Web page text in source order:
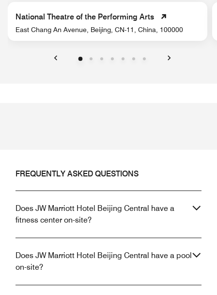
National Theatre of the Performing Arts
East Chang An Avenue, Beijing, CN-11, China, 100000
FREQUENTLY ASKED QUESTIONS
Does JW Marriott Hotel Beijing Central have a
fitness center on-site?
Does JW Marriott Hotel Beijing Central have a pool
on-site?